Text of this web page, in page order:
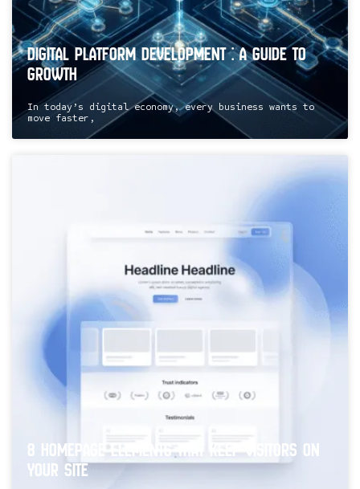
Digital Platform Development : A Guide to
Growth
In today’s digital economy, every business wants to
move faster,
8 Homepage Elements That Keep Visitors On
Your Site